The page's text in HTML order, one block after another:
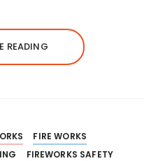
READING
FIRE WORKS
FIREWORKS SAFETY